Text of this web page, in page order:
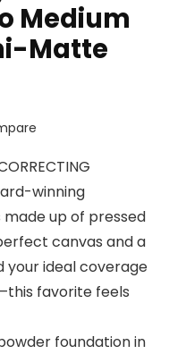
Medium
Matte
winning
up of pressed
canvas and a
your ideal coverage
favorite feels
foundation in